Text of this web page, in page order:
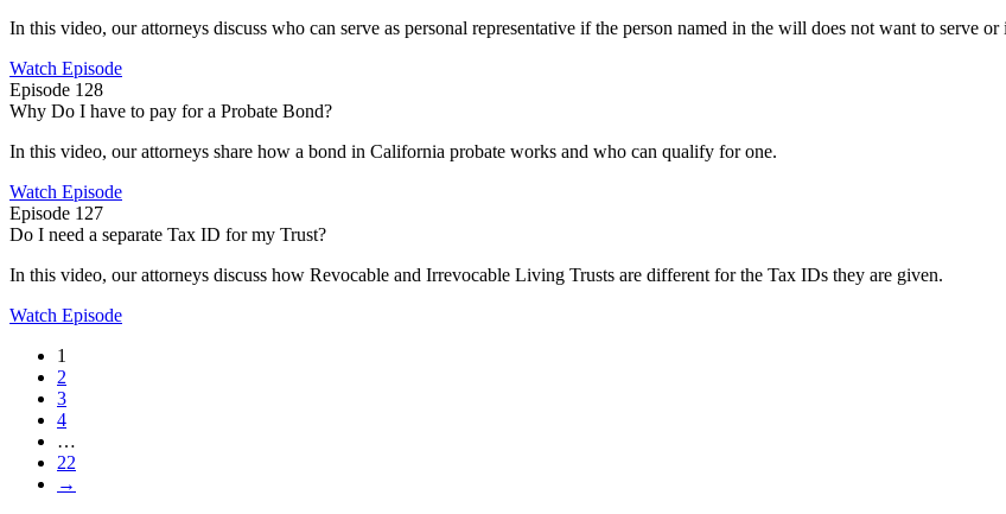
In this video, our attorneys discuss who can serve as personal representative if the person named in the will does not want to serve
Watch Episode
Episode 128
Why Do I have to pay for a Probate Bond?
In this video, our attorneys share how a bond in California probate works and who can qualify for one.
Watch Episode
Episode 127
Do I need a separate Tax ID for my Trust?
In this video, our attorneys discuss how Revocable and Irrevocable Living Trusts are different for the Tax IDs they are given.
Watch Episode
1
2
3
4
…
22
→